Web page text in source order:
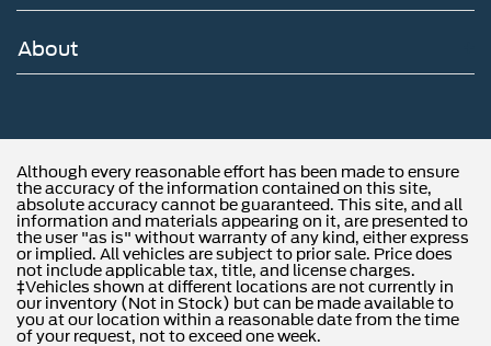
About
Although every reasonable effort has been made to ensure
the accuracy of the information contained on this site,
absolute accuracy cannot be guaranteed. This site, and all
information and materials appearing on it, are presented to
the user "as is" without warranty of any kind, either express
or implied. All vehicles are subject to prior sale. Price does
not include applicable tax, title, and license charges.
‡Vehicles shown at different locations are not currently in
our inventory (Not in Stock) but can be made available to
you at our location within a reasonable date from the time
of your request, not to exceed one week.